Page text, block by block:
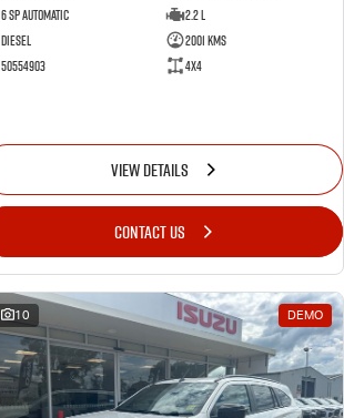
6 Sp Automatic
2.2 L
Diesel
2001 Kms
50554903
4x4
VIEW DETAILS
CONTACT US
10 DEMO